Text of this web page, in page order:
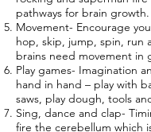
pathways for brain growth.
Movement- Encourage
hop, skip, jump, spin, run
brains need movement in
Play games- Imagination
hand in hand – play with
saws, play dough, tools
Sing, dance and clap-
fire the cerebellum which